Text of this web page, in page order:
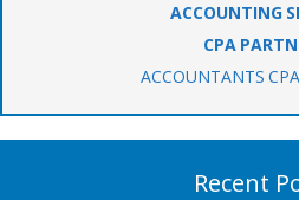
ACCOUNTING
CPA
ACCOUNTANTS
Recent